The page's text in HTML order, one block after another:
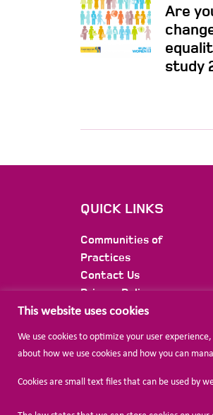
This website uses cookies
We use cookies to optimize your user
about how we use cookies and how you can
Cookies are small text files that can be used by
Are
study
QUICK LINKS
Communities of
Practices
Contact Us
Privacy Policy
Membership